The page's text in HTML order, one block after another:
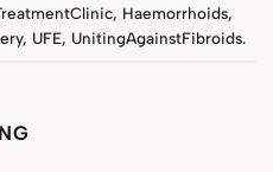
, Haemorrhoids,
, UFE, UnitingAgainstFibroids.